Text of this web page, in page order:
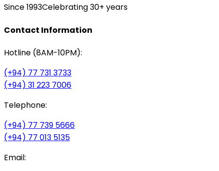
Since 1993Celebrating 30+ years
Contact Information
Hotline (8AM-10PM):
(+94) 77 731 3733
(+94) 31 223 7006
Telephone:
(+94) 77 739 5666
(+94) 77 013 5135
Email: